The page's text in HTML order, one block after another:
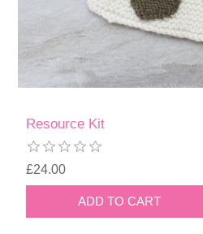
Resource Kit
£24.00